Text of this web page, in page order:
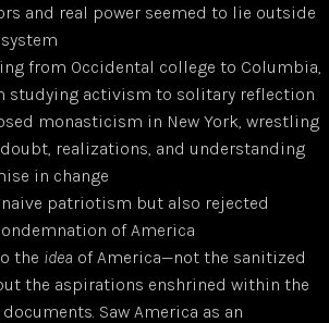
and real power seemed to lie outside
from Occidental college to Columbia,
studying activism to solitary reflection
monasticism in New York, wrestling
realizations, and understanding
in change
naive patriotism but also rejected
of America
the idea of America—not the sanitized
the aspirations enshrined within the
Saw America as an